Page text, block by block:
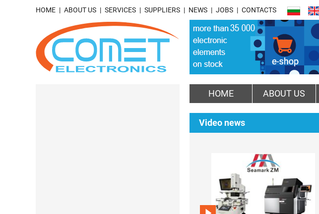
HOME ABOUT US SERVICES SUPPLIERS NEWS JOBS CONTACTS
HOME ABOUT US
Video news